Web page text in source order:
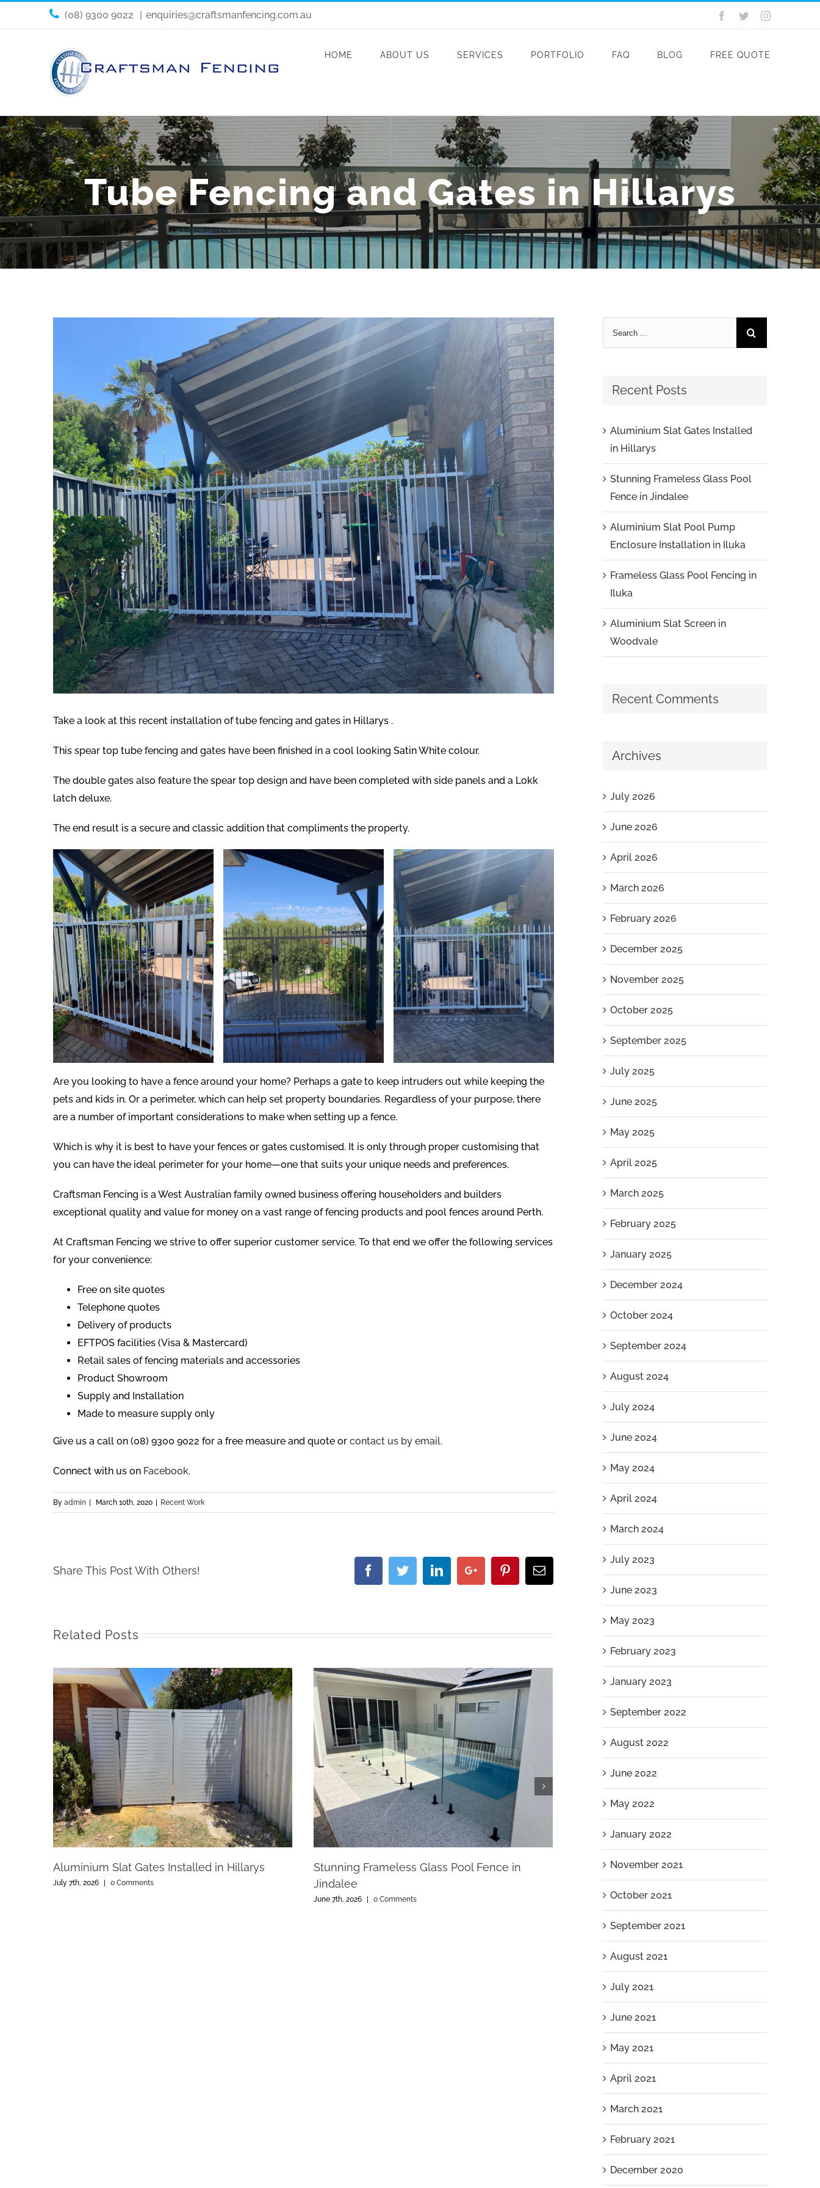
(08) 9300 9022 | enquiries@craftsmanfencing.com.au Facebook
TwitterInstagram
HOME ABOUT US SERVICES PORTFOLIO FAQ BLOG FREE QUOTE
Tube Fencing and Gates in Hillarys
Take a look at this recent installation of tube fencing and gates in Hillarys .
This spear top tube fencing and gates have been finished in a cool looking Satin White colour.
The double gates also feature the spear top design and have been completed with side panels and a Lokk
latch deluxe.
The end result is a secure and classic addition that compliments the property.
Are you looking to have a fence around your home? Perhaps a gate to keep intruders out while keeping the
pets and kids in. Or a perimeter, which can help set property boundaries. Regardless of your purpose, there
are a number of important considerations to make when setting up a fence.
Which is why it is best to have your fences or gates customised. It is only through proper customising that
you can have the ideal perimeter for your home—one that suits your unique needs and preferences.
Craftsman Fencing is a West Australian family owned business offering householders and builders
exceptional quality and value for money on a vast range of fencing products and pool fences around Perth.
At Craftsman Fencing we strive to offer superior customer service. To that end we offer the following services
for your convenience:
Free on site quotes
Telephone quotes
Delivery of products
EFTPOS facilities (Visa & Mastercard)
Retail sales of fencing materials and accessories
Product Showroom
Supply and Installation
Made to measure supply only
Give us a call on (08) 9300 9022 for a free measure and quote or contact us by email.
Connect with us on Facebook.
By admin March 10th, 2020 Recent Work
Share This Post With Others! FacebookTwitterLinkedinGoogle+ PinterestEmail
Related Posts
Aluminium Slat Gates Installed in Hillarys
July 7th, 2026 0 Comments
Stunning Frameless Glass Pool Fence in
Jindalee
June 7th, 2026 0 Comments
Installation in Iluka
Recent Posts
Aluminium Slat Gates Installed
in Hillarys
Stunning Frameless Glass Pool
Fence in Jindalee
Aluminium Slat Pool Pump
Enclosure Installation in Iluka
Frameless Glass Pool Fencing in
Iluka
Aluminium Slat Screen in
Woodvale
Recent Comments
Archives
July 2026
June 2026
April 2026
March 2026
February 2026
December 2025
November 2025
October 2025
September 2025
July 2025
June 2025
May 2025
April 2025
March 2025
February 2025
January 2025
December 2024
October 2024
September 2024
August 2024
July 2024
June 2024
May 2024
April 2024
March 2024
July 2023
June 2023
May 2023
February 2023
January 2023
September 2022
August 2022
June 2022
May 2022
January 2022
November 2021
October 2021
September 2021
August 2021
July 2021
June 2021
May 2021
April 2021
March 2021
February 2021
December 2020